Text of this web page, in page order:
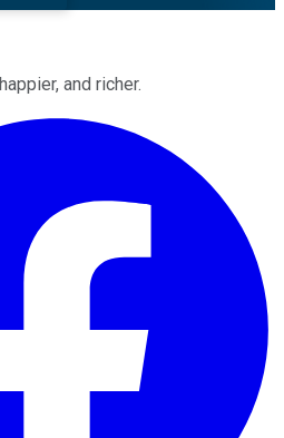
and richer.